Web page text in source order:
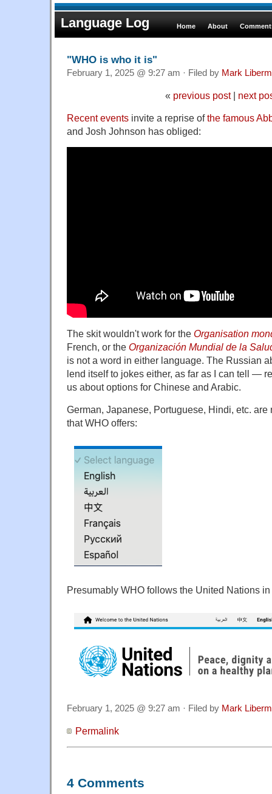
Language Log Home About
"WHO is who it is"
February 1, 2025 @ 9:27 am · Filed by Mark
« previous post| next
Recent events invite a reprise ofthe famous
and Josh Johnson has obliged:
The skit wouldn't work for the Organisation
French, or the Organización Mundial de la
is not a word in either language. The Russian
lend itself to jokes either, as far as I can tell —
us about options for Chinese and Arabic.
German, Japanese, Portuguese, Hindi, etc.
that WHO offers:
Presumably WHO follows the United Nations in
February 1, 2025 @ 9:27 am · Filed by Mark
Permalink
4 Comments